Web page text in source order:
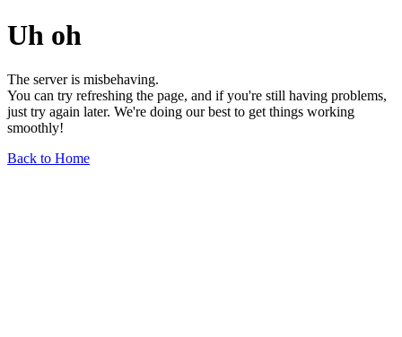
Uh oh
The server is misbehaving.
You can try refreshing the page, and if you're still having problems,
just try again later. We're doing our best to get things working
smoothly!
Back to Home